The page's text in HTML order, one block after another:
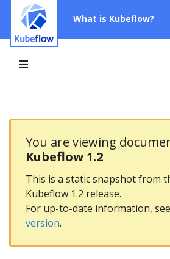
What is Kubeflow?
You are viewing
Kubeflow 1.2
This is a static snapshot from
Kubeflow 1.2 release.
For up-to-date information,
version.